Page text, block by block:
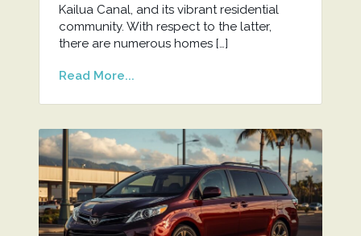
Kailua Canal, and its vibrant residential
community. With respect to the latter,
there are numerous homes […]
Read More...